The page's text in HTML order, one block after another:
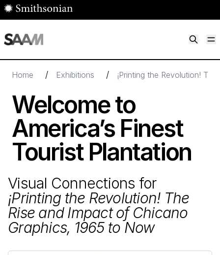
Skip to main content
Home / Exhibitions / ¡Printing the Revolution!
Welcome to
America’s Finest
Tourist Plantation
Visual Connections for
¡Printing the Revolution! The
Rise and Impact of Chicano
Graphics, 1965to Now